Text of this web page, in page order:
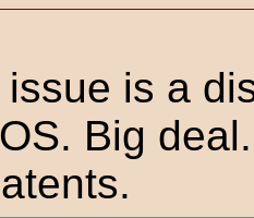
is a
Big